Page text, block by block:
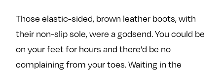
Those elastic-sided, brown leather boots, with
their non-slip sole, were a godsend. You could be
on your feet for hours and there’d be no
complaining from your toes. Waiting in the